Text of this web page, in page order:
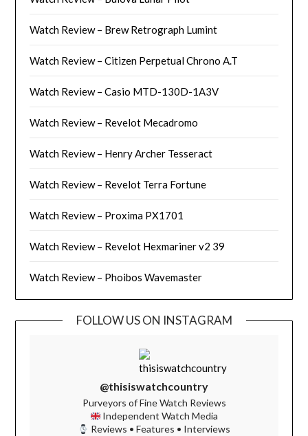
Watch Review – Brew Retrograph Lumint
Watch Review – Citizen Perpetual Chrono A.T
Watch Review – Casio MTD-130D-1A3V
Watch Review – Revelot Mecadromo
Watch Review – Henry Archer Tesseract
Watch Review – Revelot Terra Fortune
Watch Review – Proxima PX1701
Watch Review – Revelot Hexmariner v2 39
Watch Review – Phoibos Wavemaster
FOLLOW US ON INSTAGRAM
@thisiswatchcountry
Purveyors of Fine Watch Reviews
Independent Watch Media
Reviews • Features • Interviews